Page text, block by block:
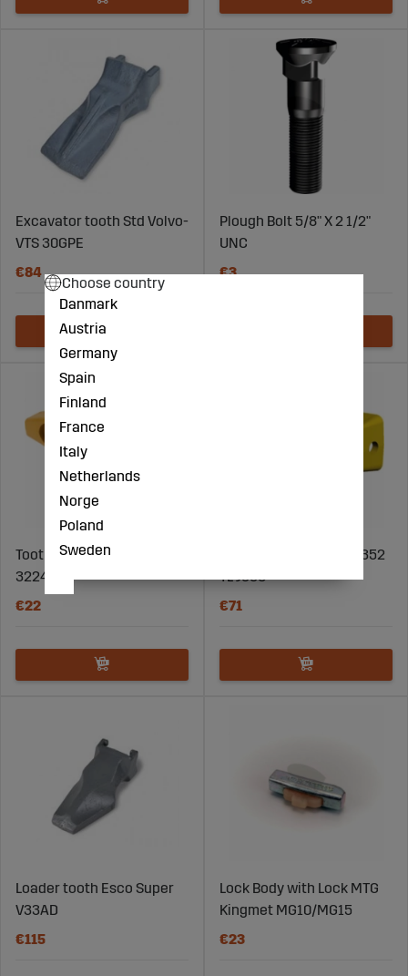
Excavator tooth Std Volvo-
VTS 30GPE
€84
Plough Bolt 5/8" X 2 1/2"
UNC
€3
Tooth Adapter Cat - 6Y-
3224
€22
Bucket tooth Cat 1U-3352
TL J350
€71
Loader tooth Esco Super
V33AD
€115
Lock Body with Lock MTG
Kingmet MG10/MG15
€23
Choose country
Danmark
Austria
Germany
Spain
Finland
France
Italy
Netherlands
Norge
Poland
Sweden